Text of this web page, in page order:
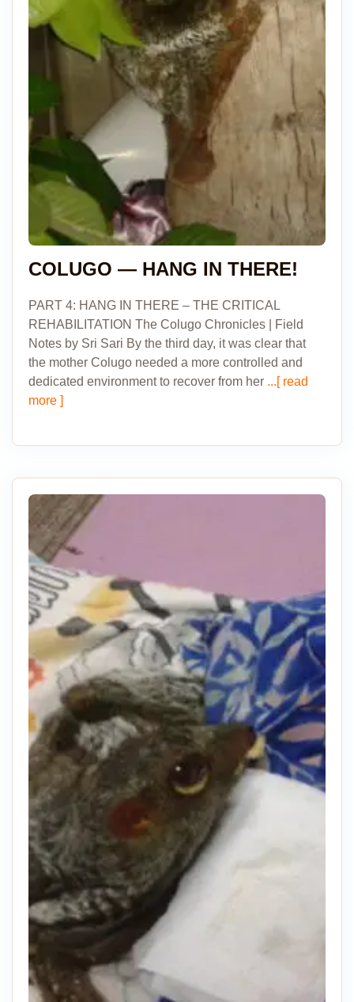
COLUGO — HANG IN THERE!
PART 4: HANG IN THERE – THE CRITICAL
REHABILITATION The Colugo Chronicles | Field
Notes by Sri Sari By the third day, it was clear that
the mother Colugo needed a more controlled and
dedicated environment to recover from her ...[ read
more ]